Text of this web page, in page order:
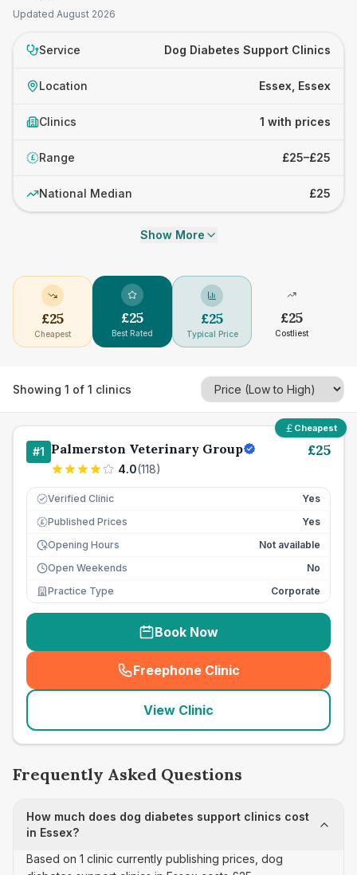
Updated August 2026
Service Dog Diabetes Support Clinics
Location Essex, Essex
Clinics 1 with prices
£ Range £25–£25
National Median £25
Show More
£25
Cheapest
£25
Best Rated
£25
Typical Price
£25
Costliest
Showing 1 of 1 clinics
Cheapest
#1 Palmerston Veterinary Group
4.0(118)
£25
Verified Clinic Yes
£ Published Prices
Yes
Opening Hours
Not available
Open Weekends
No
Practice Type
Corporate
Book Now
Freephone Clinic
(seo_lab_card_freephone
View Clinic
Frequently Asked Questions
How much does dog diabetes support clinics cost
in Essex?
Based on 1 clinic currently publishing prices, dog